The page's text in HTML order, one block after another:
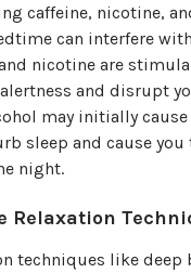
caffeine, nicotine,
can interfere
nicotine are
and disrupt
may initially
sleep and cause you
night.
Relaxation
techniques like deep